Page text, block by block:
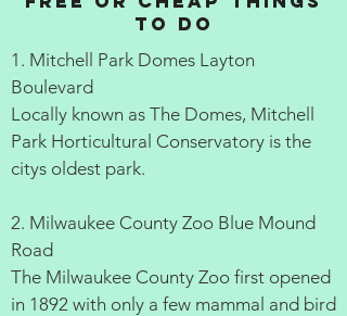
to do
1. Mitchell Park Domes Layton
Boulevard
Locally known as The Domes, Mitchell
Park Horticultural Conservatory is the
citys oldest park.
2. Milwaukee County Zoo Blue Mound
Road
The Milwaukee County Zoo first opened
in 1892 with only a few mammal and bird